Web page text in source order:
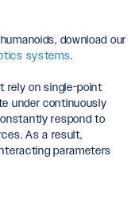
download our
systems.
rely on single-point
under continuously
respond to
As a result,
parameters